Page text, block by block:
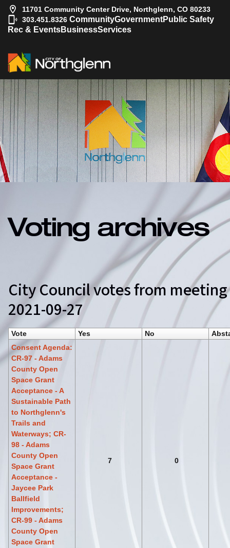
11701 Community Center Drive, Northglenn, CO 80233
303.451.8326 CommunityGovernmentPublic Safety
Rec & EventsBusinessServices
Voting archives
City Council votes from
2021-09-27
Vote Yes No
Consent Agenda:
CR-97 - Adams
County Open
Space Grant
Acceptance - A
Sustainable Path
to Northglenn's
Trails and
Waterways; CR-
98 - Adams
County Open
Space Grant
Acceptance -
Jaycee Park
Ballfield
Improvements;
CR-99 - Adams
County Open
Space Grant
7 0